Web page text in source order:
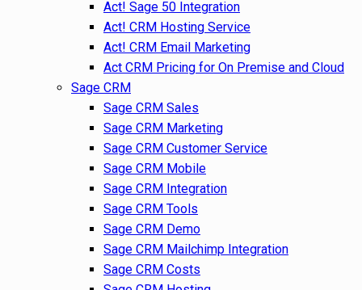
Act! Sage 50 Integration
Act! CRM Hosting Service
Act! CRM Email Marketing
Act CRM Pricing for On Premise and Cloud
Sage CRM
Sage CRM Sales
Sage CRM Marketing
Sage CRM Customer Service
Sage CRM Mobile
Sage CRM Integration
Sage CRM Tools
Sage CRM Demo
Sage CRM Mailchimp Integration
Sage CRM Costs